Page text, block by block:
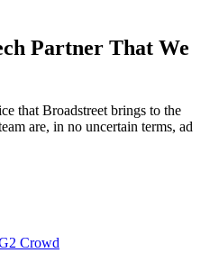
Partner That We
that Broadstreet brings to the
are, in no uncertain terms, ad
Crowd